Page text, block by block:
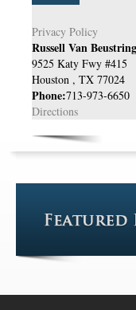
Privacy Policy
Russell Van
9525 Katy Fwy #415
Houston , TX 77024
Phone:713-973-6650
Directions